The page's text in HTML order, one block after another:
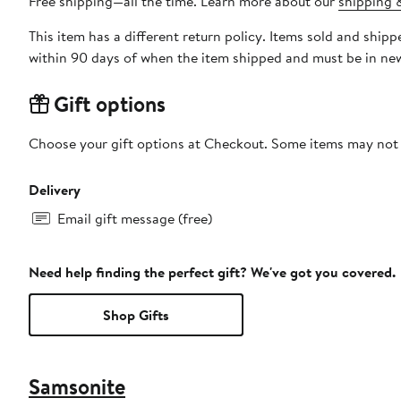
This item has a different return policy. Items sold and
within 90 days of when the item shipped and must be in
Gift options
Choose your gift options at Checkout. Some items may
Delivery
Email gift message (free)
Need help finding the perfect gift? We've got you covered.
Shop Gifts
Samsonite